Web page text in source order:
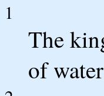
1
The
of